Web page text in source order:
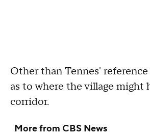
Other than Tennes'
as to where the village
corridor.
More from CBS News